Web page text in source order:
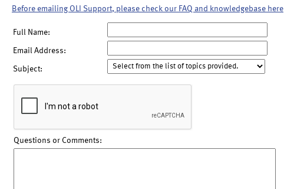
Before emailing OLI Support, please check our FAQ and knowledgebase here
Full Name:
Email Address:
Subject:
Questions or Comments: